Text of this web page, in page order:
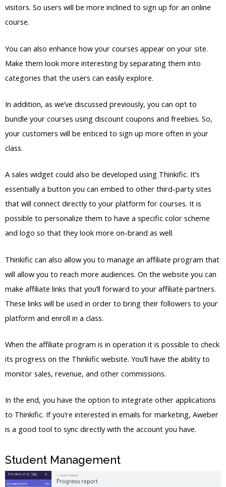
visitors. So users will be more inclined to sign up for an online
course.
You can also enhance how your courses appear on your site.
Make them look more interesting by separating them into
categories that the users can easily explore.
In addition, as we’ve discussed previously, you can opt to
bundle your courses using discount coupons and freebies. So,
your customers will be enticed to sign up more often in your
class.
A sales widget could also be developed using Thinkific. It’s
essentially a button you can embed to other third-party sites
that will connect directly to your platform for courses. It is
possible to personalize them to have a specific color scheme
and logo so that they look more on-brand as well.
Thinkific can also allow you to manage an affiliate program that
will allow you to reach more audiences. On the website you can
make affiliate links that you’ll forward to your affiliate partners.
These links will be used in order to bring their followers to your
platform and enroll in a class.
When the affiliate program is in operation it is possible to check
its progress on the Thinkific website. You’ll have the ability to
monitor sales, revenue, and other commissions.
In the end, you have the option to integrate other applications
to Thinkific. If you’re interested in emails for marketing, Aweber
is a good tool to sync directly with the account you have.
Student Management